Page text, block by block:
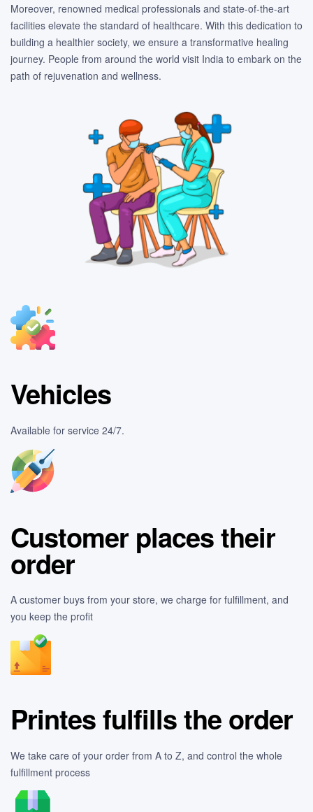
Moreover, renowned medical professionals and state-of-the-art
facilities elevate the standard of healthcare. With this dedication to
building a healthier society, we ensure a transformative healing
journey. People from around the world visit India to embark on the
path of rejuvenation and wellness.
Vehicles
Available for service 24/7.
Customer places their
order
A customer buys from your store, we charge for fulfillment, and
you keep the profit
Printes fulfills the order
We take care of your order from A to Z, and control the whole
fulfillment process